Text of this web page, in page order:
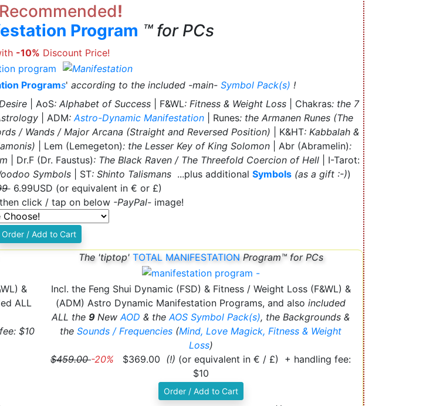
!
Program ™ for PCs
-10% Discount Price!
Programs' according to the included -main- Symbol Pack(s) !
| AoS: Alphabet of Success| F&WL: Fitness & Weight Loss| Chakras: the 7
| ADM: Astro-Dynamic Manifestation | Runes: the Armanen Runes (The
/ Wands / Major Arcana (Straight and Reversed Position) | K&HT: Kabbalah &
| Lem (Lemegeton): the Lesser Key of King Solomon | Abr (Abramelin):
| Dr.F (Dr. Faustus): The Black Raven / The Threefold Coercion of Hell | I-Tarot:
Symbols| ST: Shinto Talismans...plus additional Symbols (as a gift :-))
6.99USD (or equivalent in € or £)
click / tap on below -PayPal-image!
Order / Add to Cart
&
ALL
$10
The 'tiptop' TOTAL MANIFESTATIONProgram™ for PCs
Incl. the Feng Shui Dynamic (FSD) & Fitness / Weight Loss (F&WL) &
(ADM) Astro Dynamic Manifestation Programs, and also included
ALL the 9 New AOD & the AOS Symbol Pack(s), the Backgrounds &
the Sounds / Frequencies (Mind, Love Magick, Fitness & Weight
Loss)
$459.00 -20% $369.00 (!) (or equivalent in € / £) + handling fee:
$10
Order / Add to Cart